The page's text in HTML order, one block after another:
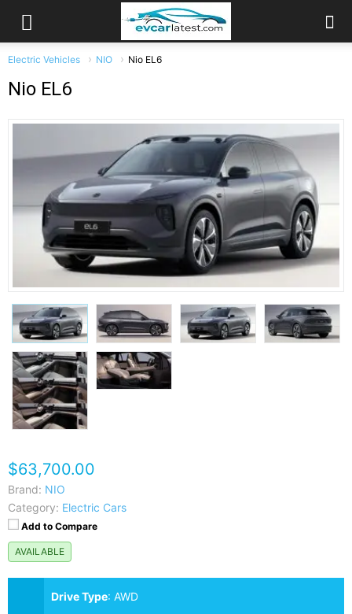
Electric Vehicles NIO Nio EL6
Nio EL6
$63,700.00
Brand: NIO
Category: Electric Cars
Add to Compare
AVAILABLE
Drive Type: AWD